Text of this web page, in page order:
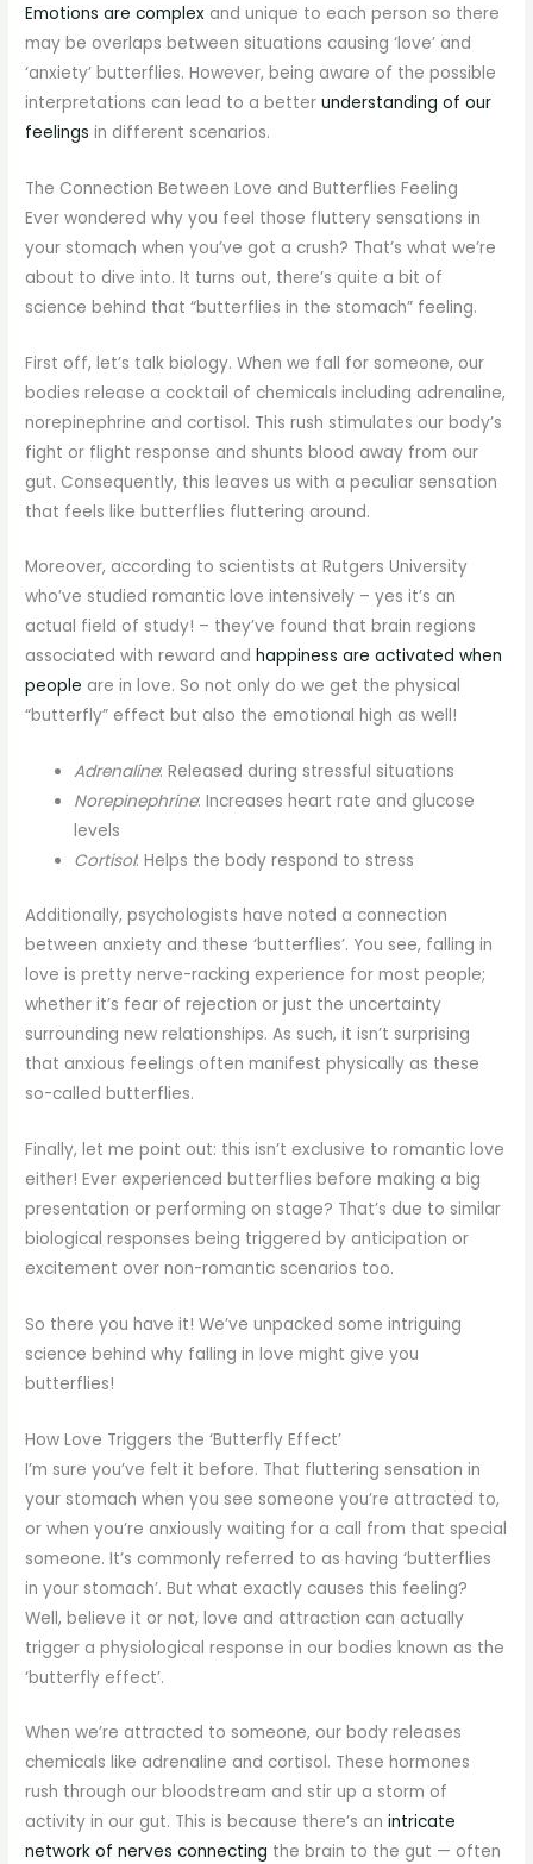
Emotions are complex and unique to each person so there
may be overlaps between situations causing ‘love’ and
‘anxiety’ butterflies. However, being aware of the possible
interpretations can lead to a betterunderstanding of our
feelings in different scenarios.
The Connection Between Love and Butterflies Feeling
Ever wondered why you feel those fluttery sensations in
your stomach when you’ve got a crush? That’s what we’re
about to dive into. It turns out, there’s quite a bit of
science behind that “butterflies in the stomach” feeling.
First off, let’s talk biology. When we fall for someone, our
bodies release a cocktail of chemicals including adrenaline,
norepinephrine and cortisol. This rush stimulates our body’s
fight or flight response and shunts blood away from our
gut. Consequently, this leaves us with a peculiar sensation
that feels like butterflies fluttering around.
Moreover, according to scientists at Rutgers University
who’ve studied romantic love intensively – yes it’s an
actual field of study! – they’ve found that brain regions
associated with reward andhappiness are activated when
people are in love. So not only do we get the physical
“butterfly” effect but also the emotional high as well!
Adrenaline: Released during stressful situations
Norepinephrine: Increases heart rate and glucose
levels
Cortisol: Helps the body respond to stress
Additionally, psychologists have noted a connection
between anxiety and these ‘butterflies’. You see, falling in
love is pretty nerve-racking experience for most people;
whether it’s fear of rejection or just the uncertainty
surrounding new relationships. As such, it isn’t surprising
that anxious feelings often manifest physically as these
so-called butterflies.
Finally, let me point out: this isn’t exclusive to romantic love
either! Ever experienced butterflies before making a big
presentation or performing on stage? That’s due to similar
biological responses being triggered by anticipation or
excitement over non-romantic scenarios too.
So there you have it! We’ve unpacked some intriguing
science behind why falling in love might give you
butterflies!
How Love Triggers the ‘Butterfly Effect’
I’m sure you’ve felt it before. That fluttering sensation in
your stomach when you see someone you’re attracted to,
or when you’re anxiously waiting for a call from that special
someone. It’s commonly referred to as having ‘butterflies
in your stomach’. But what exactly causes this feeling?
Well, believe it or not, love and attraction can actually
trigger a physiological response in our bodies known as the
‘butterfly effect’.
When we’re attracted to someone, our body releases
chemicals like adrenaline and cortisol. These hormones
rush through our bloodstream and stir up a storm of
activity in our gut. This is because there’s anintricate
network of nerves connecting the brain to the gut — often